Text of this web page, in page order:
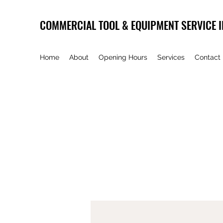
COMMERCIAL TOOL & EQUIPMENT SERVICE
Home About Opening Hours Services Contact